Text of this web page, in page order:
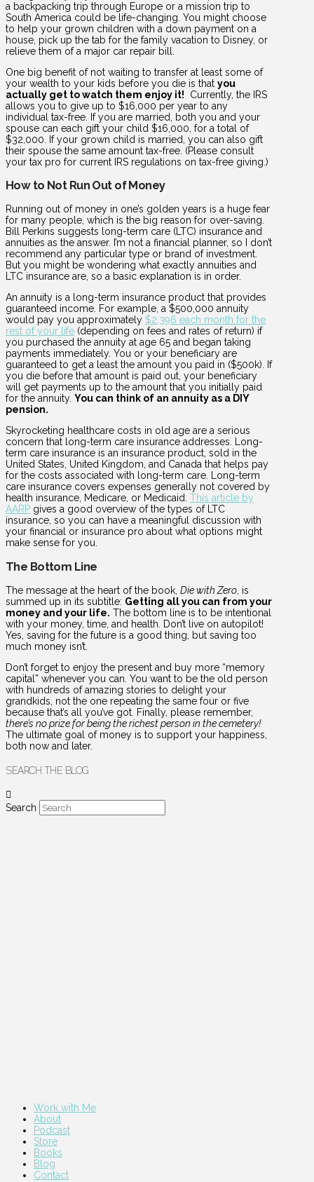
a backpacking trip through Europe or a mission trip to
South America could be life-changing. You might choose
to help your grown children with a down payment on a
house, pick up the tab for the family vacation to Disney, or
relieve them of a major car repair bill.
One big benefit of not waiting to transfer at least some of
your wealth to your kids before you die is that you
actually get to watch them enjoy it! Currently, the IRS
allows you to give up to $16,000 per year to any
individual tax-free. If you are married, both you and your
spouse can each gift your child $16,000, for a total of
$32,000. If your grown child is married, you can also gift
their spouse the same amount tax-free. (Please consult
your tax pro for current IRS regulations on tax-free giving.)
How to Not Run Out of Money
Running out of money in one’s golden years is a huge fear
for many people, which is the big reason for over-saving.
Bill Perkins suggests long-term care (LTC) insurance and
annuities as the answer. I’m not a financial planner, so I don’t
recommend any particular type or brand of investment.
But you might be wondering what exactly annuities and
LTC insurance are, so a basic explanation is in order.
An annuity is a long-term insurance product that provides
guaranteed income. For example, a $500,000 annuity
would pay you approximately $2,396 each month for the
rest of your life (depending on fees and rates of return) if
you purchased the annuity at age 65 and began taking
payments immediately. You or your beneficiary are
guaranteed to get a least the amount you paid in ($500k). If
you die before that amount is paid out, your beneficiary
will get payments up to the amount that you initially paid
for the annuity. You can think of an annuity as a DIY
pension.
Skyrocketing healthcare costs in old age are a serious
concern that long-term care insurance addresses. Long-
term care insurance is an insurance product, sold in the
United States, United Kingdom, and Canada that helps pay
for the costs associated with long-term care. Long-term
care insurance covers expenses generally not covered by
health insurance, Medicare, or Medicaid. This article by
AARP gives a good overview of the types of LTC
insurance, so you can have a meaningful discussion with
your financial or insurance pro about what options might
make sense for you.
The Bottom Line
The message at the heart of the book, Die with Zero , is
summed up in its subtitle: Getting all you can from your
money and your life. The bottom line is to be intentional
with your money, time, and health. Don’t live on autopilot!
Yes, saving for the future is a good thing, but saving too
much money isn’t.
Don’t forget to enjoy the present and buy more “memory
capital” whenever you can. You want to be the old person
with hundreds of amazing stories to delight your
grandkids, not the one repeating the same four or five
because that’s all you’ve got. Finally, please remember,
there’s no prize for being the richest person in the cemetery!
The ultimate goal of money is to support your happiness,
both now and later.
SEARCH THE BLOG
Search
Work with Me
About
Podcast
Store
Books
Blog
Contact